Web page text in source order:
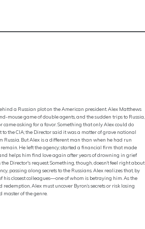
a Russian plot on the American president. Alex Matthews
mouse game of double agents, and the sudden trips to Russia,
asking for a favor. Something that only Alex could do
the CIA; the Director said it was a matter of grave national
But Alex is a different man than when he had run
He left the agency; started a financial firm that made
helps him find love again after years of drowning in grief
Director's request. Something, though, doesn’t feel right about
passing along secrets to the Russians. Alex realizes that, by
his closest colleagues—one of whom is betraying him. As the
Alex must uncover Byron’s secrets or risk losing
master of the genre.